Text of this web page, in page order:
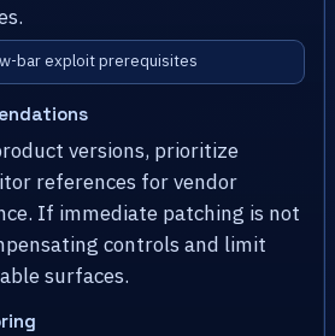
bar exploit prerequisites
versions, prioritize
references for vendor
If immediate patching is not
controls and limit
surfaces.